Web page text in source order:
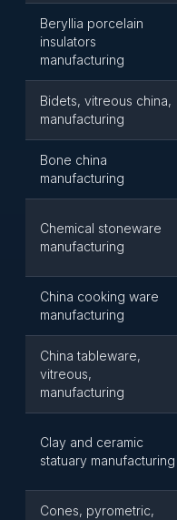
Beryllia porcelain
insulators
manufacturing
Bidets, vitreous china,
manufacturing
Bone china
manufacturing
Chemical stoneware
manufacturing
China cooking ware
manufacturing
China tableware,
vitreous,
manufacturing
Clay and ceramic
statuary manufacturing
Cones, pyrometric,